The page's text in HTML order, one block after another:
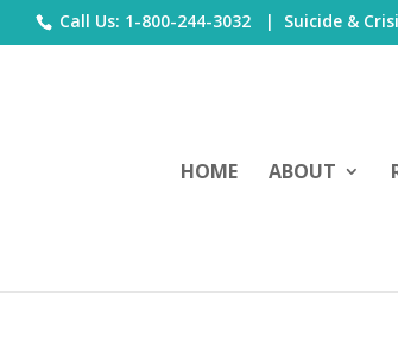
Call Us: 1-800-244-3032 | Suicide &
HOME ABOUT